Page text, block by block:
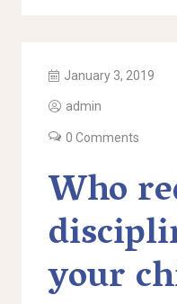
January 3, 2019
admin
0 Comments
Who
your